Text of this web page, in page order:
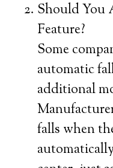
Should You
Feature?
Some
automatic
additional
falls when